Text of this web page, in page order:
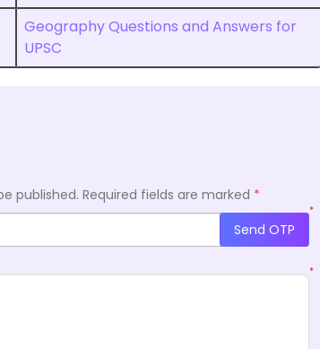
Geography Questions and Answers for
UPSC
published. Required fields are marked *
*
Send OTP
*